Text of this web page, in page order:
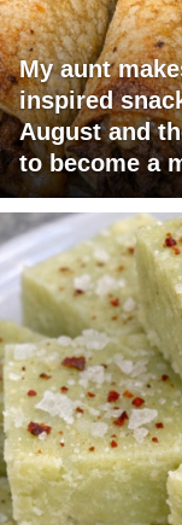
My aunt
inspired
August and
to become a